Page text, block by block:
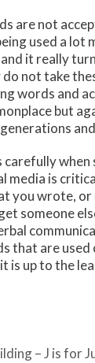
are not
used a lot
it really
not take
words and
but
when
media is
you wrote, or
someone
that are
is up to the
– J is for